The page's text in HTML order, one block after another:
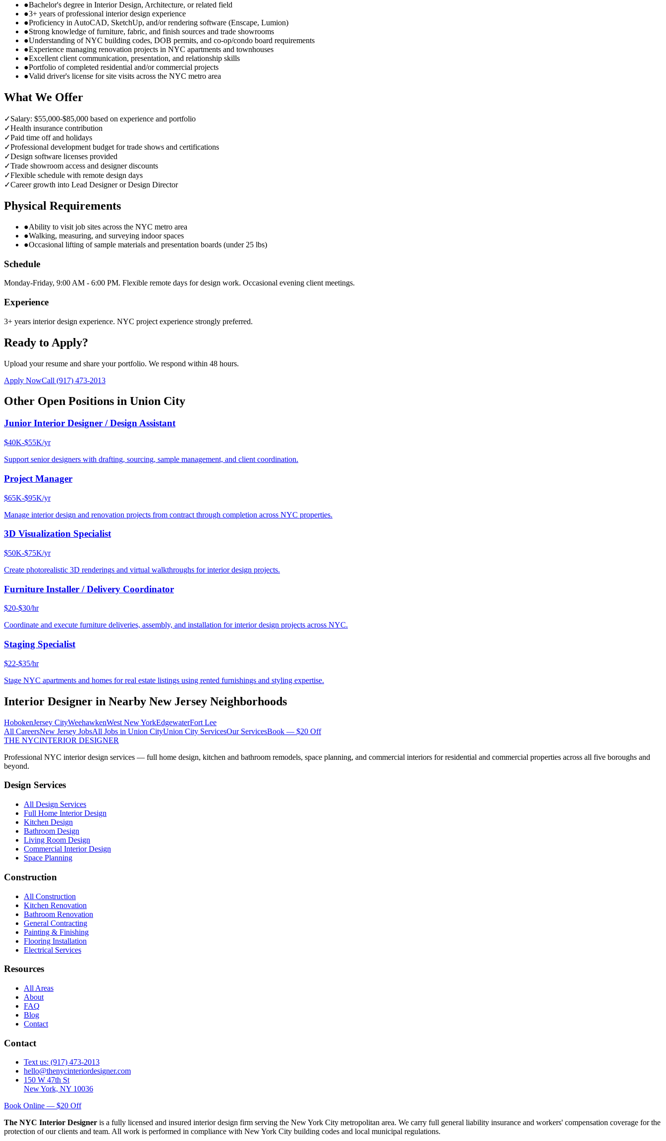
●Bachelor's degree in Interior Design, Architecture, or related field
●3+ years of professional interior design experience
●Proficiency in AutoCAD, SketchUp, and/or rendering software (Enscape, Lumion)
●Strong knowledge of furniture, fabric, and finish sources and trade showrooms
●Understanding of NYC building codes, DOB permits, and co-op/condo board requirements
●Experience managing renovation projects in NYC apartments and townhouses
●Excellent client communication, presentation, and relationship skills
●Portfolio of completed residential and/or commercial projects
●Valid driver's license for site visits across the NYC metro area
What We Offer
✓Salary: $55,000-$85,000 based on experience and portfolio
✓Health insurance contribution
✓Paid time off and holidays
✓Professional development budget for trade shows and certifications
✓Design software licenses provided
✓Trade showroom access and designer discounts
✓Flexible schedule with remote design days
✓Career growth into Lead Designer or Design Director
Physical Requirements
●Ability to visit job sites across the NYC metro area
●Walking, measuring, and surveying indoor spaces
●Occasional lifting of sample materials and presentation boards (under 25 lbs)
Schedule
Monday-Friday, 9:00 AM - 6:00 PM. Flexible remote days for design work. Occasional evening client meetings.
Experience
3+ years interior design experience. NYC project experience strongly preferred.
Ready to Apply?
Upload your resume and share your portfolio. We respond within 48 hours.
Apply NowCall (917) 473-2013
Other Open Positions in Union City
Junior Interior Designer / Design Assistant
$40K-$55K/yr
Support senior designers with drafting, sourcing, sample management, and client coordination.
Project Manager
$65K-$95K/yr
Manage interior design and renovation projects from contract through completion across NYC properties.
3D Visualization Specialist
$50K-$75K/yr
Create photorealistic 3D renderings and virtual walkthroughs for interior design projects.
Furniture Installer / Delivery Coordinator
$20-$30/hr
Coordinate and execute furniture deliveries, assembly, and installation for interior design projects across NYC.
Staging Specialist
$22-$35/hr
Stage NYC apartments and homes for real estate listings using rented furnishings and styling expertise.
Interior Designer in Nearby New Jersey Neighborhoods
HobokenJersey CityWeehawkenWest New YorkEdgewaterFort Lee
All CareersNew Jersey JobsAll Jobs in Union CityUnion City ServicesOur ServicesBook — $20 Off
THE NYCINTERIOR DESIGNER
Professional NYC interior design services — full home design, kitchen and bathroom remodels, space planning, and commercial interiors for residential and commercial properties across all five boroughs and
beyond.
Design Services
All Design Services
Full Home Interior Design
Kitchen Design
Bathroom Design
Living Room Design
Commercial Interior Design
Space Planning
Construction
All Construction
Kitchen Renovation
Bathroom Renovation
General Contracting
Painting & Finishing
Flooring Installation
Electrical Services
Resources
All Areas
About
FAQ
Blog
Contact
Contact
Text us: (917) 473-2013
hello@thenycinteriordesigner.com
150 W 47th St
New York, NY 10036
Book Online — $20 Off
The NYC Interior Designer is a fully licensed and insured interior design firm serving the New York City metropolitan area. We carry full general liability insurance and workers' compensation coverage for the
protection of our clients and team. All work is performed in compliance with New York City building codes and local municipal regulations.